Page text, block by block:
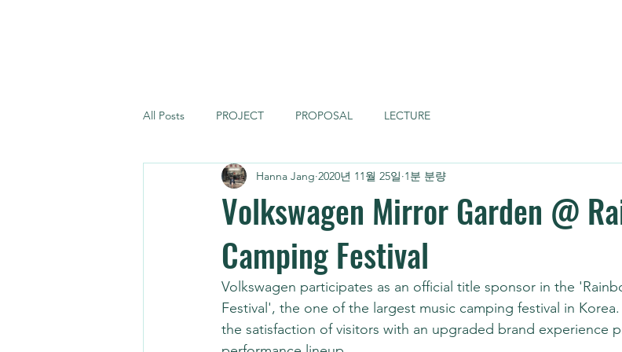
All Posts PROJECT PROPOSAL LECTURE
Volkswagen Mirror Garden @
Camping Festival
Hanna Jang 2020년 11월 25일 1분 분량
Volkswagen participates as an official title sponsor in the
Festival', the one of the largest music camping festival in
the satisfaction of visitors with an upgraded brand experience